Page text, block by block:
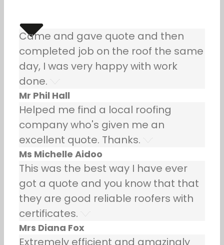
Came and gave quote and then
completed job on the roof the same
day, I was very happy with work
done.
Mr Phil Hall
Helped me find a local roofing
company who's given me an
excellent quote. Thanks.
Ms Michelle Aidoo
This was the best way I have ever
got a quote and you know that that
they are good reliable roofers with
certificates.
Mrs Diana Fox
Extremely efficient and amazingly